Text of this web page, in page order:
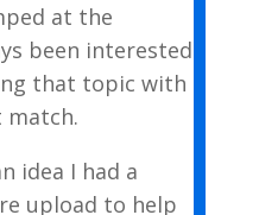
at the
been interested
that topic with
match.
idea I had a
upload to help